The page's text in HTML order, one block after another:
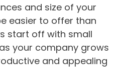
and size of your
easier to offer than
start off with small
your company grows
and appealing